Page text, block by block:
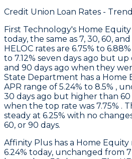
Credit Union Loan Rates -
First Technology's Home
today, the same as 7, 30, 60,
HELOC rates are 6.75% to
to 7.12% seven days ago but
and 90 days ago when they
State Department has a Home
APR range of 5.24% to 8.5% ,
30 days ago but higher than 60
when the top rate was 7.75% .
steady at 6.25% with no
60, or 90 days.
Affinity Plus has a Home
6.24% today, unchanged from